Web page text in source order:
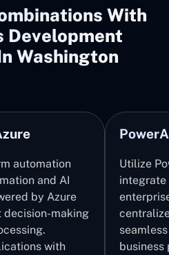
With
Development
Washington
automation
and AI
by Azure
making
with
Utilize
integrate
business